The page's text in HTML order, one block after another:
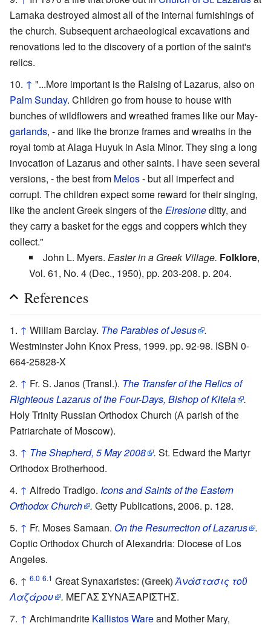
Larnaka destroyed almost all of the internal furnishings of
the church. Subsequent archaeological excavations and
renovations led to the discovery of a portion of the saint's
relics.
↑ "...More important is the Raising of Lazarus, also on
Palm Sunday. Children go from house to house with
bunches of wildflowers and wreathed frames like our May-
garlands, - and like the bronze frames and wreaths in the
royal tomb at Alaga Huyuk in Asia Minor. They sing a long
invocation of Lazarus and other saints. I have seen several
versions, - the best from Melos- but all imperfect and
corrupt. The children expect some reward for their singing,
like the ancient Greek singers of theEiresioneditty, and
they carry a basket for the eggs and coppers which they
collect."
John L. Myers. Easter in a Greek Village. Folklore,
Vol. 61, No. 4 (Dec., 1950), pp. 203-208. p. 204.
References
↑ William Barclay. The Parables of Jesus .
Westminster John Knox Press, 1999. pp. 92-98. ISBN 0-
664-25828-X
↑ Fr. S. Janos (Transl.). The Transfer of the Relics of
Righteous Lazarus of the Four-Days, Bishop of Kiteia .
Holy Trinity Russian Orthodox Church (A parish of the
Patriarchate of Moscow).
↑ The Shepherd, 5 May 2008 . St. Edward the Martyr
Orthodox Brotherhood.
↑ Alfredo Tradigo. Icons and Saints of the Eastern
Orthodox Church . Getty Publications, 2006. p. 128.
↑ Fr. Moses Samaan. On the Resurrection of Lazarus .
Coptic Orthodox Church of Alexandria: Diocese of Los
Angeles.
↑ 6.0 6.1 Great Synaxaristes: (Greek)Ἀνάστασις τοῦ
Λαζάρου . ΜΕΓΑΣ ΣΥΝΑΞΑΡΙΣΤΗΣ.
↑ Archimandrite Kallistos Wareand Mother Mary,